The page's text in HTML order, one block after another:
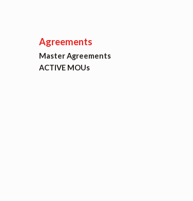
Agreements
Master Agreements
ACTIVE MOUs